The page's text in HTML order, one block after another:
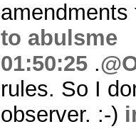
to abulsme
01:50:25 .
rules. So I
observer. :-)